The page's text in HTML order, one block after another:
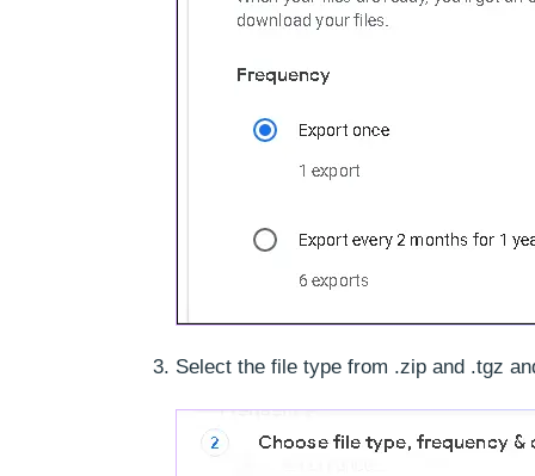
Select the file type from .zip and .tgz